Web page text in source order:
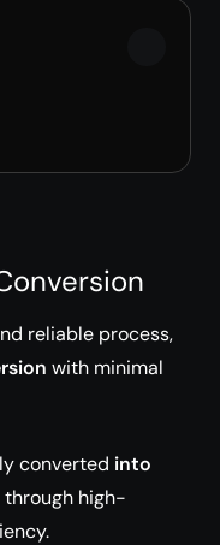
reliable process,
with minimal
converted into
through high-